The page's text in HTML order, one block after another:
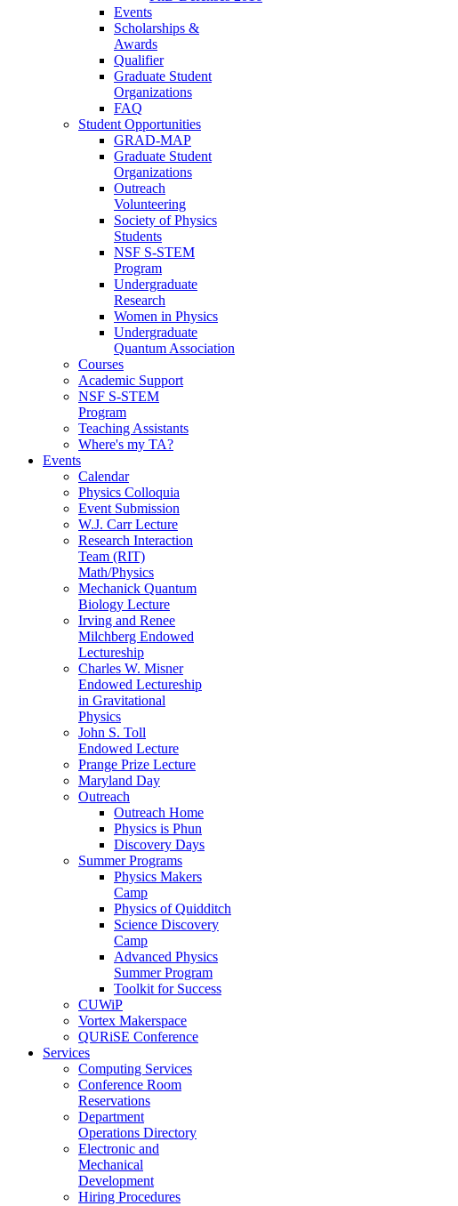
Events
Scholarships &
Awards
Qualifier
Graduate Student
Organizations
FAQ
Student Opportunities
GRAD-MAP
Graduate Student
Organizations
Outreach
Volunteering
Society of Physics
Students
NSF S-STEM
Program
Undergraduate
Research
Women in Physics
Undergraduate
Quantum Association
Courses
Academic Support
NSF S-STEM
Program
Teaching Assistants
Where's my TA?
Events
Calendar
Physics Colloquia
Event Submission
W.J. Carr Lecture
Research Interaction
Team (RIT)
Math/Physics
Mechanick Quantum
Biology Lecture
Irving and Renee
Milchberg Endowed
Lectureship
Charles W. Misner
Endowed Lectureship
in Gravitational
Physics
John S. Toll
Endowed Lecture
Prange Prize Lecture
Maryland Day
Outreach
Outreach Home
Physics is Phun
Discovery Days
Summer Programs
Physics Makers
Camp
Physics of Quidditch
Science Discovery
Camp
Advanced Physics
Summer Program
Toolkit for Success
CUWiP
Vortex Makerspace
QURiSE Conference
Services
Computing Services
Conference Room
Reservations
Department
Operations Directory
Electronic and
Mechanical
Development
Hiring Procedures